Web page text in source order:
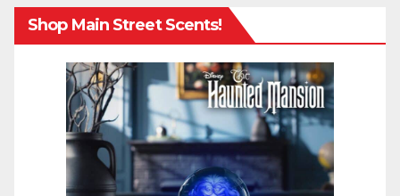
Shop Main Street Scents!